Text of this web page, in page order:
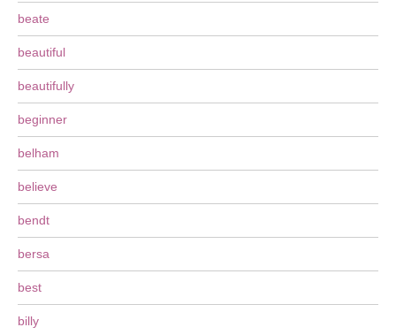
beate
beautiful
beautifully
beginner
belham
believe
bendt
bersa
best
billy